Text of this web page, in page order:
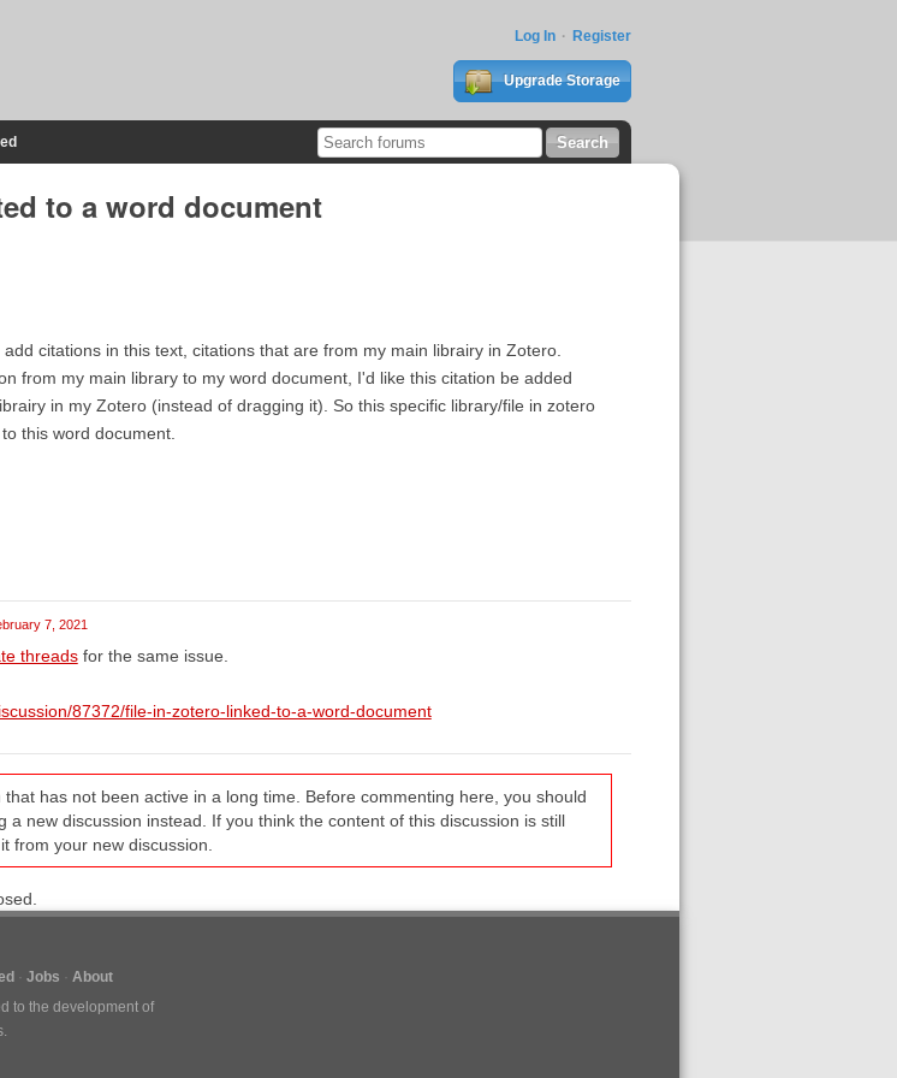
Log In Register
Upgrade Storage
to a word document
citations in this text, citations that are from my main librairy in Zotero.
from my main library to my word document, I'd like this citation be added
in my Zotero (instead of dragging it). So this specific library/file in zotero
this word document.
7, 2021
threadsfor the same issue.
87372/file-in-zotero-linked-to-a-word-document
has not been active in a long time. Before commenting here, you should
a new discussion instead. If you think the content of this discussion is still
from your new discussion.
Jobs
About
to the development of